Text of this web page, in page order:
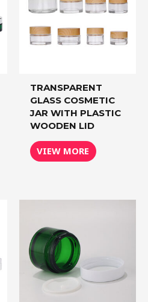
TRANSPARENT
GLASS COSMETIC
JAR WITH PLASTIC
WOODEN LID
VIEW MORE